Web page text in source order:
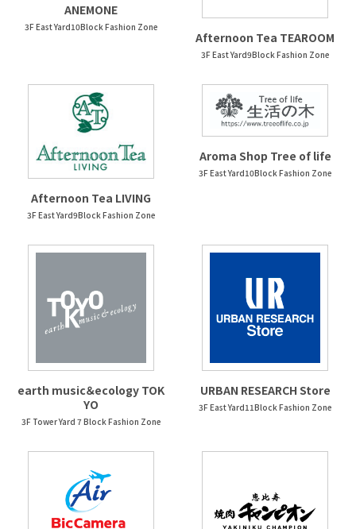
ANEMONE
3F East Yard10Block Fashion Zone
Afternoon Tea TEAROOM
3F East Yard9Block Fashion Zone
Afternoon Tea LIVING
3F East Yard9Block Fashion Zone
Aroma Shop Tree of life
3F East Yard10Block Fashion Zone
earth music＆ecology TOK
YO
3F Tower Yard 7 Block Fashion Zone
URBAN RESEARCH Store
3F East Yard11Block Fashion Zone